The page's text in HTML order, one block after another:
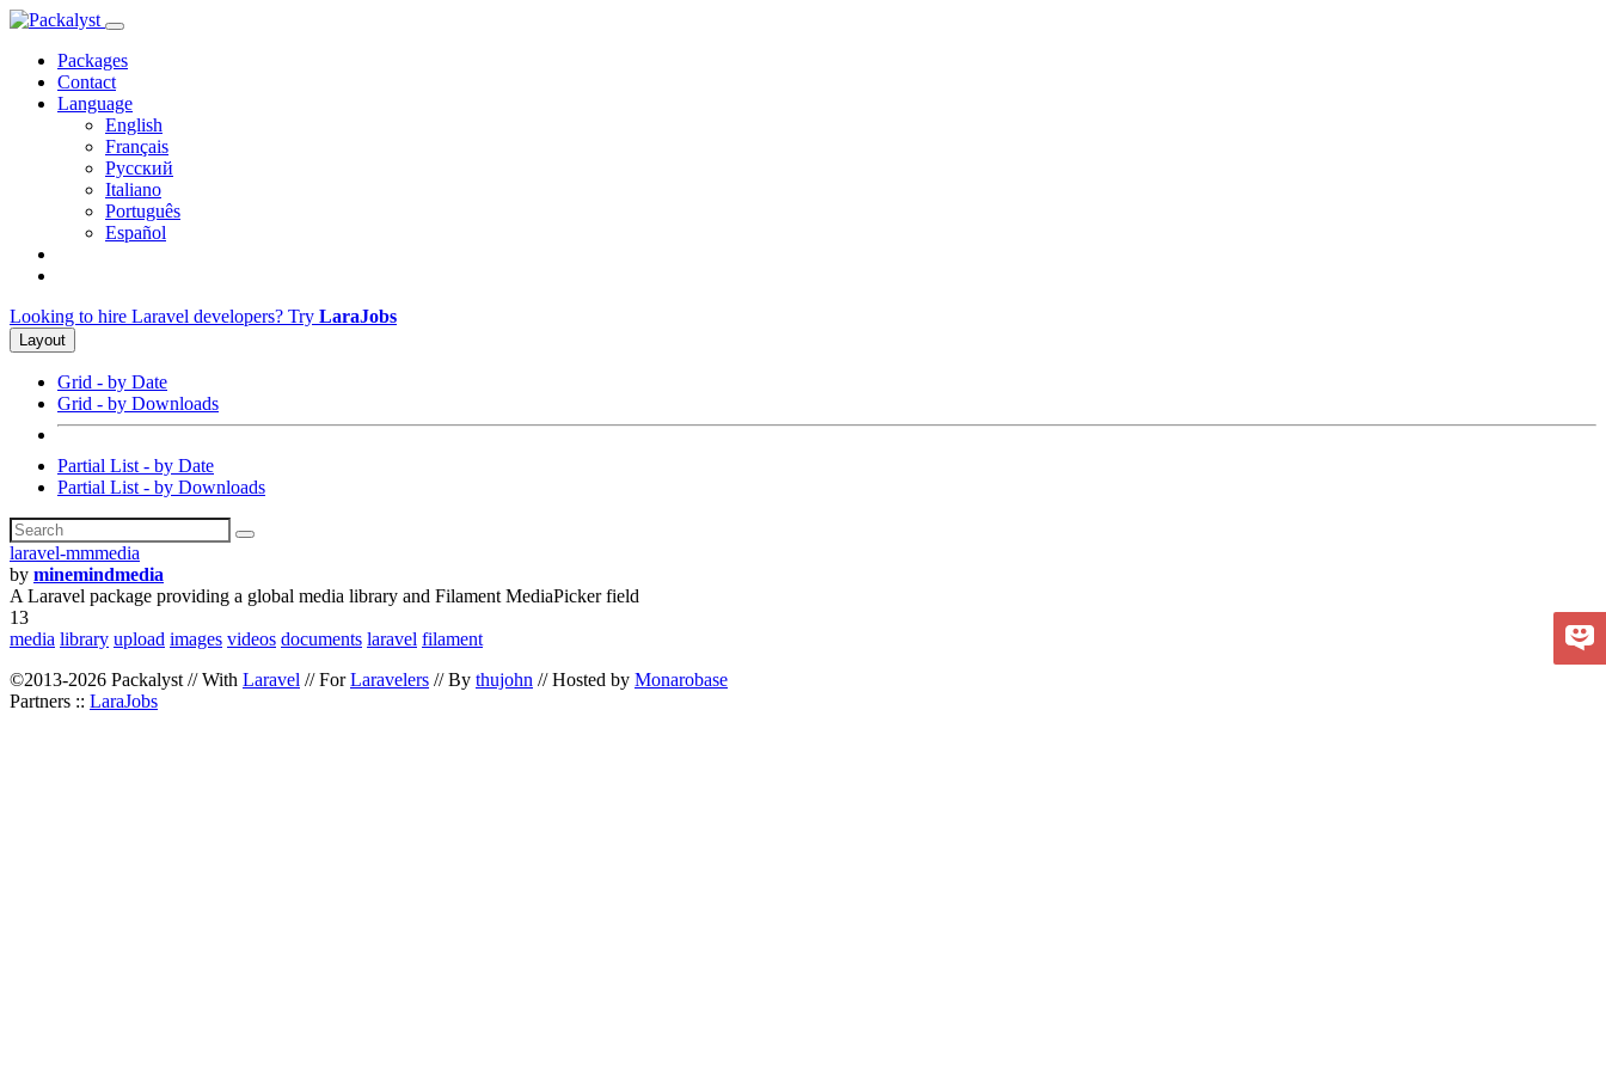
Packages
Contact
Language
English
Français
Русский
Italiano
Português
Español
Looking to hire Laravel developers? Try LaraJobs
Layout
Grid - by Date
Grid - by Downloads
Partial List - by Date
Partial List - by Downloads
laravel-mmmedia
by minemindmedia
A Laravel package providing a global media library and Filament MediaPicker field
13
media library upload images videos documents laravel filament
©2013-2026 Packalyst // With Laravel // ForLaravelers // By thujohn // Hosted by Monarobase
Partners :: LaraJobs